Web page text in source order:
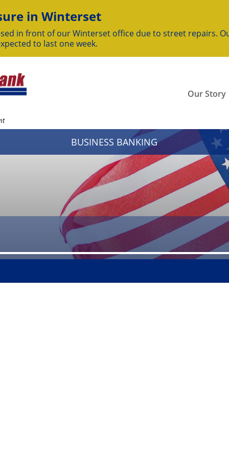
in Winterset
in front of our Winterset office due to street repairs.
to last one week.
Our Story
BUSINESS BANKING